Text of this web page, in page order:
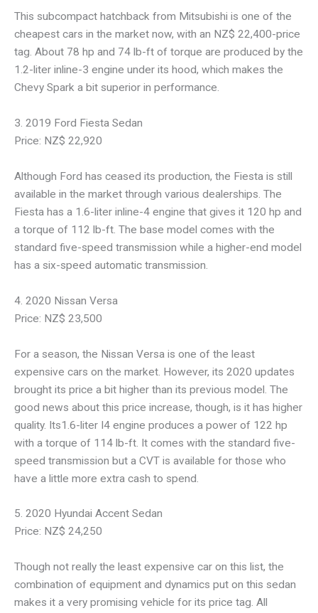
This subcompact hatchback from Mitsubishi is one of the
cheapest cars in the market now, with an NZ$ 22,400-price
tag. About 78 hp and 74 lb-ft of torque are produced by the
1.2-liter inline-3 engine under its hood, which makes the
Chevy Spark a bit superior in performance.
3. 2019 Ford Fiesta Sedan
Price: NZ$ 22,920
Although Ford has ceased its production, the Fiesta is still
available in the market through various dealerships. The
Fiesta has a 1.6-liter inline-4 engine that gives it 120 hp and
a torque of 112 lb-ft. The base model comes with the
standard five-speed transmission while a higher-end model
has a six-speed automatic transmission.
4. 2020 Nissan Versa
Price: NZ$ 23,500
For a season, the Nissan Versa is one of the least
expensive cars on the market. However, its 2020 updates
brought its price a bit higher than its previous model. The
good news about this price increase, though, is it has higher
quality. Its1.6-liter I4 engine produces a power of 122 hp
with a torque of 114 lb-ft. It comes with the standard five-
speed transmission but a CVT is available for those who
have a little more extra cash to spend.
5. 2020 Hyundai Accent Sedan
Price: NZ$ 24,250
Though not really the least expensive car on this list, the
combination of equipment and dynamics put on this sedan
makes it a very promising vehicle for its price tag. All